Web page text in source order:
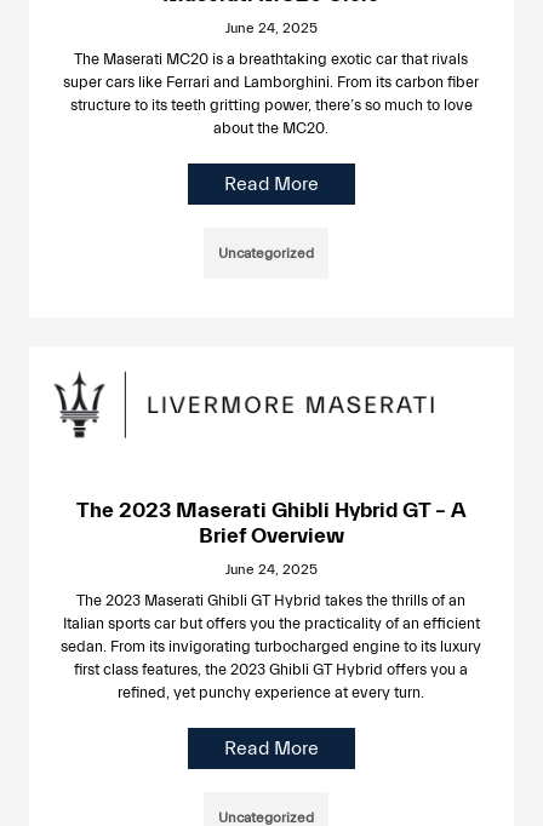
June 24, 2025
The Maserati MC20 is a breathtaking exotic car that rivals
super cars like Ferrari and Lamborghini. From its carbon fiber
structure to its teeth gritting power, there’s so much to love
about the MC20.
Read More
Uncategorized
The 2023 Maserati Ghibli Hybrid GT – A
Brief Overview
June 24, 2025
The 2023 Maserati Ghibli GT Hybrid takes the thrills of an
Italian sports car but offers you the practicality of an efficient
sedan. From its invigorating turbocharged engine to its luxury
first class features, the 2023 Ghibli GT Hybrid offers you a
refined, yet punchy experience at every turn.
Read More
Uncategorized